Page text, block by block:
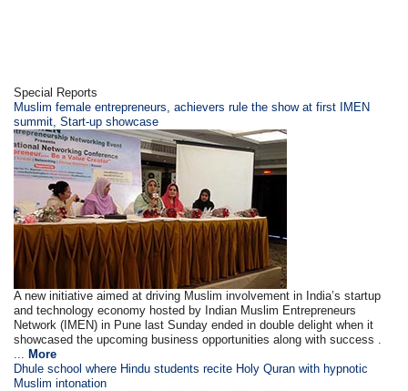
Special Reports
Muslim female entrepreneurs, achievers rule the show at first IMEN
summit, Start-up showcase
A new initiative aimed at driving Muslim involvement in India’s startup
and technology economy hosted by Indian Muslim Entrepreneurs
Network (IMEN) in Pune last Sunday ended in double delight when it
showcased the upcoming business opportunities along with success .
... More
Dhule school where Hindu students recite Holy Quran with hypnotic
Muslim intonation